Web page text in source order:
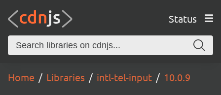
Status
Home Libraries intl-tel-input 10.0.9